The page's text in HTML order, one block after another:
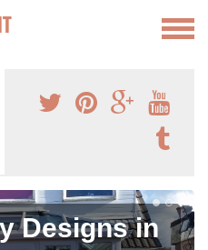
Designs in